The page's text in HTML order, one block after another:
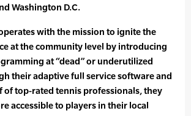
Washington D.C.
with the mission to ignite the
at the community level by introducing
at “dead” or underutilized
their adaptive full service software and
of top-rated tennis professionals, they
accessible to players in their local